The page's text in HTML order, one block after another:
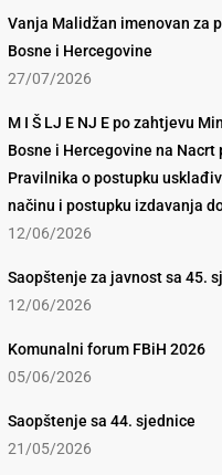
Vanja Malidžan imenovan za
Bosne i Hercegovine
27/07/2026
M I Š LJ E NJ E po zahtjevu
Bosne i Hercegovine na
Pravilnika o postupku
načinu i postupku izdavanja
12/06/2026
Saopštenje za javnost sa 45.
12/06/2026
Komunalni forum FBiH 2026
05/06/2026
Saopštenje sa 44. sjednice
21/05/2026